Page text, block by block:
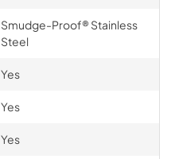
Smudge-Proof® Stainless
Steel
Yes
Yes
Yes